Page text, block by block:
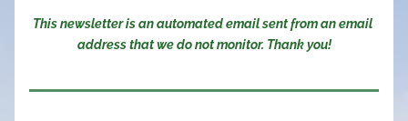
This newsletter is an automated email sent from an email
address that we do not monitor. Thank you!